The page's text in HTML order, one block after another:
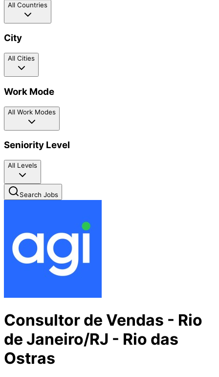
All Countries
City
All Cities
Work Mode
All Work Modes
Seniority Level
All Levels
Search Jobs
Consultor de Vendas - Rio
de Janeiro/RJ - Rio das
Ostras